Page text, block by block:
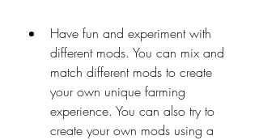
Have fun and experiment with
different mods. You can mix and
match different mods to create
your own unique farming
experience. You can also try to
create your own mods using a